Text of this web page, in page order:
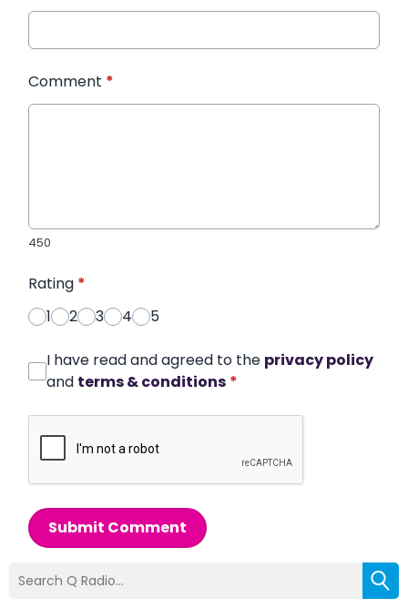
Comment *
450
Rating *
1
2 3 4 5
I have read and agreed to the privacy policy
and terms & conditions *
Submit Comment